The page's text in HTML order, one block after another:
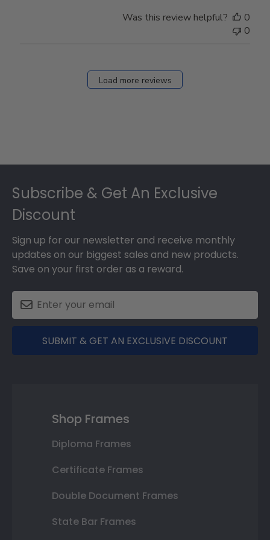
Was this review helpful?
0
0
Load more reviews
Subscribe & Get An Exclusive
Discount
Sign up for our newsletter and receive monthly
updates on our biggest sales and new products.
Save on your first order as a reward.
SUBMIT & GET AN EXCLUSIVE DISCOUNT
Shop Frames
Diploma Frames
Certificate Frames
Double Document Frames
State Bar Frames